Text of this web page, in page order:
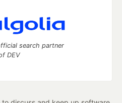
search partner
DEV